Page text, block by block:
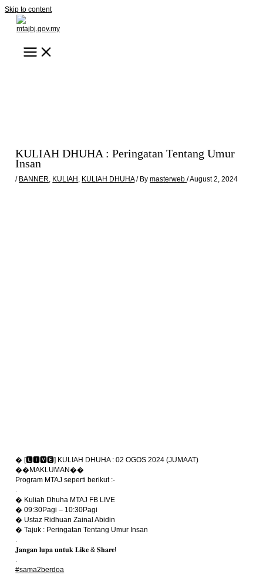
Skip to content
KULIAH DHUHA : Peringatan Tentang Umur
Insan
/ BANNER, KULIAH , KULIAH DHUHA/ Bymasterweb/August 2, 2024
� [🅻🅸🆅🅴] KULIAH DHUHA : 02 OGOS 2024 (JUMAAT)
��MAKLUMAN��
Program MTAJ seperti berikut :-
.
� Kuliah Dhuha MTAJ FB LIVE
� 09:30Pagi – 10:30Pagi
� Ustaz Ridhuan Zainal Abidin
� Tajuk : Peringatan Tentang Umur Insan
.
𝐉𝐚𝐧𝐠𝐚𝐧 𝐥𝐮𝐩𝐚 𝐮𝐧𝐭𝐮𝐤 𝐋𝐢𝐤𝐞 & 𝐒𝐡𝐚𝐫𝐞!
.
#sama2berdoa